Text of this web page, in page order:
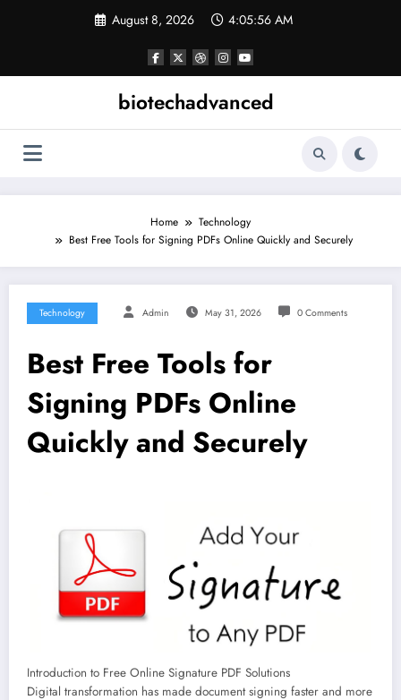
August 8, 2026 4:05:56 AM
biotechadvanced
Home
Technology
Best Free Tools for Signing PDFs Online Quickly and Securely
Technology Admin May 31, 2026 0 Comments
Best Free Tools for
Signing PDFs Online
Quickly and Securely
Introduction to Free Online Signature PDF Solutions
Digital transformation has made document signing faster and more